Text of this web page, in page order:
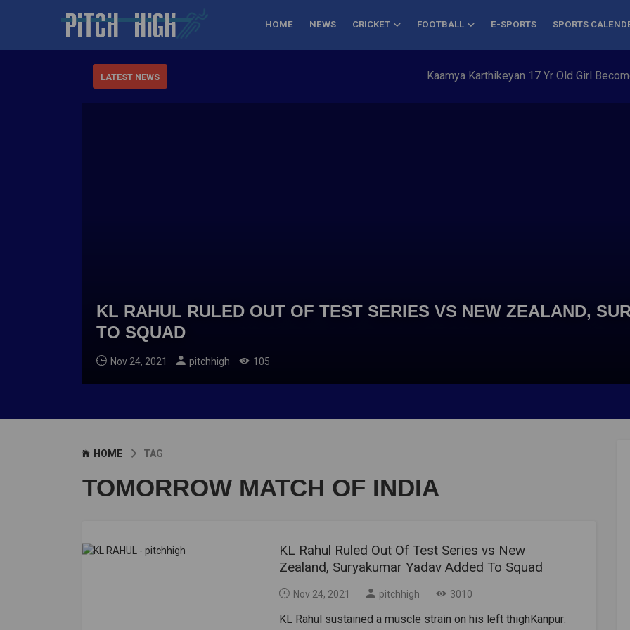
HOME NEWS CRICKET FOOTBALL E-SPORTS SPORTS
LATEST NEWS Kaamya Karthikeyan 17 Yr Old Girl Becomes
KL RAHUL RULED OUT OF TEST SERIES VS NEW ZEALAND,
TO SQUAD
Nov 24, 2021 pitchhigh 105
HOME TAG
TOMORROW MATCH OF INDIA
KL Rahul Ruled Out Of Test Series vs New
Zealand, Suryakumar Yadav Added To Squad
Nov 24, 2021 pitchhigh 3010
KL Rahul sustained a muscle strain on his left thighKanpur: